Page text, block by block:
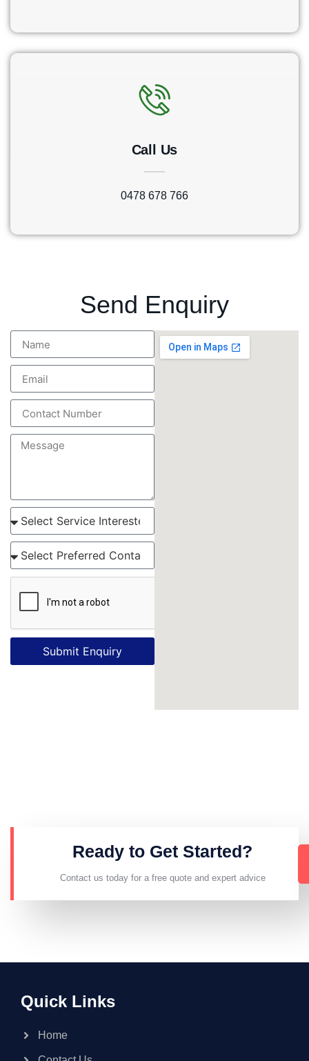
Call Us
0478 678 766
Send Enquiry
Submit Enquiry
Ready to Get Started?
Contact us today for a free quote and expert advice
Quick Links
Home